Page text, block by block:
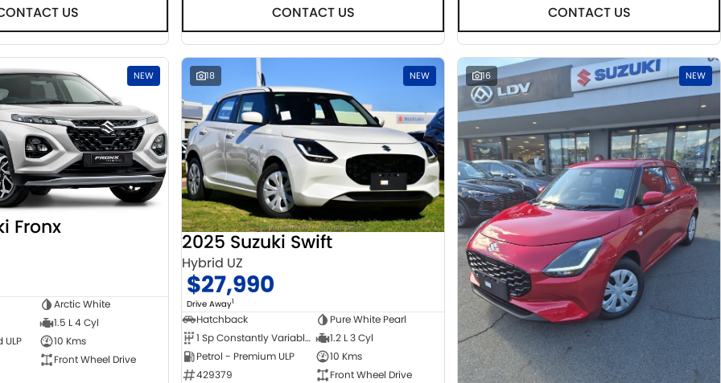
US CONTACT US CONTACT US
NEW
Fronx
Arctic White
1.5 L 4 Cyl
10 Kms
Front Wheel Drive
18 NEW
2025 Suzuki Swift
Hybrid UZ
$27,990
Drive Away1
Hatchback
Pure White Pearl
1 Sp Constantly Variable Transmission
1.2 L 3 Cyl
Petrol - Premium ULP
10 Kms
429379
Front Wheel Drive
16 NEW